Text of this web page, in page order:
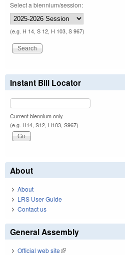
Select a biennium/session:
(e.g. H 14, S 12, H 103, S 967)
Instant Bill Locator
Current biennium only.
(e.g. H14, S12, H103, S967)
About
About
LRS User Guide
Contact us
General Assembly
Official web site(link is external)